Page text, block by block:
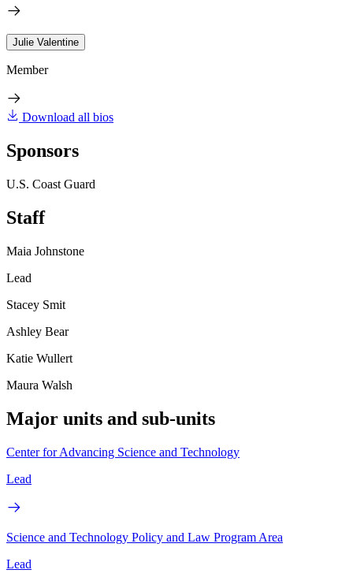
Julie Valentine
Member
Download all bios
Sponsors
U.S. Coast Guard
Staff
Maia Johnstone
Lead
Stacey Smit
Ashley Bear
Katie Wullert
Maura Walsh
Major units and sub-units
Center for Advancing Science and Technology
Lead
Science and Technology Policy and Law Program Area
Lead